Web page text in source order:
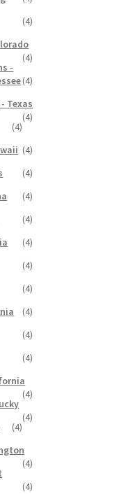
(4)
(4)
-
(4)
Texas
(4)
(4)
(4)
(4)
(4)
(4)
(4)
(4)
(4)
(4)
(4)
(4)
(4)
(4)
(4)
(4)
(4)